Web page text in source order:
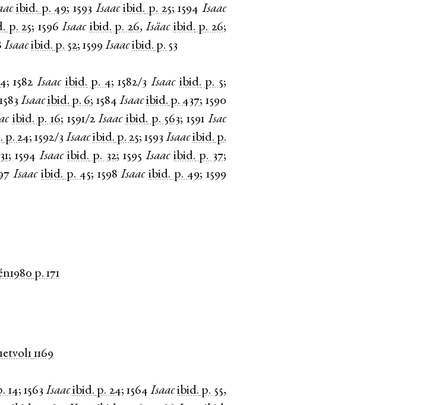
ibid. p. 49;1593 Isaac ibid. p. 25;1594 Isaac
p. 25; 1596 Isaac ibid. p. 26,Isäac ibid. p. 26;
Isaacibid. p. 52;1599 Isaacibid. p. 53
;1582 Isaac ibid. p. 4;1582/3 Isaac ibid. p. 5;
1583 Isaac ibid. p. 6; 1584 Isaac ibid. p. 437; 1590
ibid. p. 16; 1591/2 Isaac ibid. p. 563;1591 Isac
p. 24; 1592/3 Isaac ibid. p. 25; 1593 Isaac ibid. p.
; 1594 Isaac ibid. p. 32; 1595 Isaac ibid. p. 37;
Isaac ibid. p. 45; 1598 Isaac ibid. p. 49; 1599
p. 171
1169
14; 1563 Isaac ibid. p. 24; 1564 Isaac ibid. p. 55,